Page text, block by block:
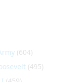
(604)
(495)